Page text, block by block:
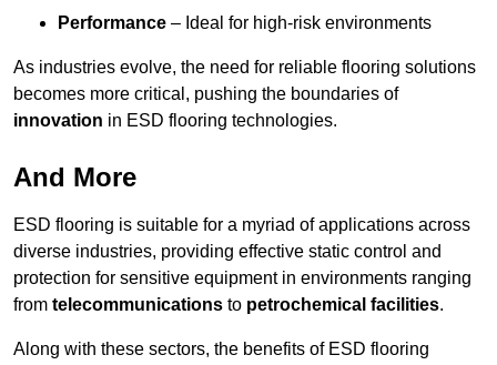
Performance – Ideal for high-risk environments
As industries evolve, the need for reliable flooring solutions
becomes more critical, pushing the boundaries of
innovation in ESD flooring technologies.
And More
ESD flooring is suitable for a myriad of applications across
diverse industries, providing effective static control and
protection for sensitive equipment in environments ranging
from telecommunications to petrochemical facilities.
Along with these sectors, the benefits of ESD flooring